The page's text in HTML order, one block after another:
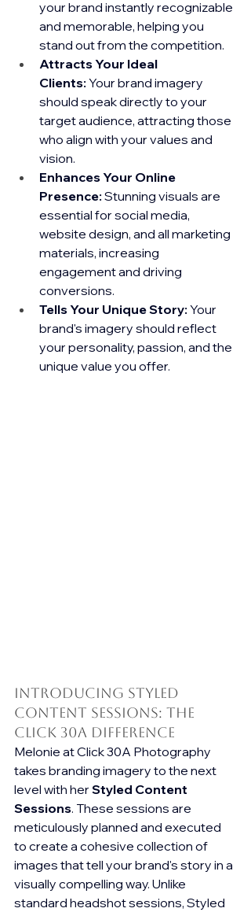
your brand instantly recognizable
and memorable, helping you
stand out from the competition.
Attracts Your Ideal
Clients: Your brand imagery
should speak directly to your
target audience, attracting those
who align with your values and
vision.
Enhances Your Online
Presence: Stunning visuals are
essential for social media,
website design, and all marketing
materials, increasing
engagement and driving
conversions.
Tells Your Unique Story: Your
brand's imagery should reflect
your personality, passion, and the
unique value you offer.
Introducing Styled
Content Sessions: The
Click 30A Difference
Melonie at Click 30A Photography
takes branding imagery to the next
level with her Styled Content
Sessions. These sessions are
meticulously planned and executed
to create a cohesive collection of
images that tell your brand's story in a
visually compelling way. Unlike
standard headshot sessions, Styled